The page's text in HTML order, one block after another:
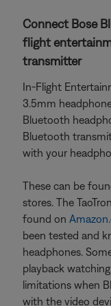
Connect Bose
flight
transmitter
In-Flight
3.5mm
Bluetooth
Bluetooth
with your
These can be
stores. The
found on
been tested and
headphones.
playback
limitations when
with the video